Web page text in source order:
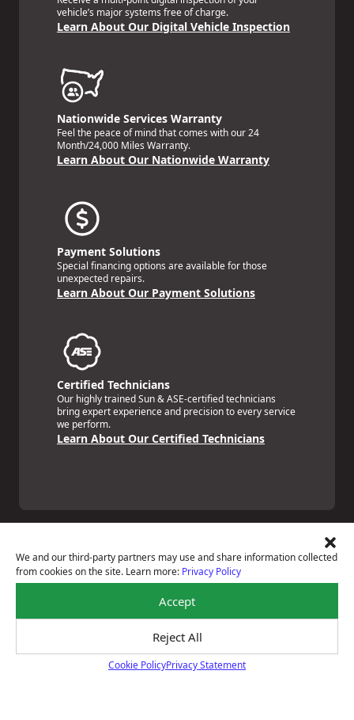
We and our third-party partners may use and share information collected
from cookies on the site. Learn more: Privacy Policy
Accept
Reject All
Cookie PolicyPrivacy Statement
vehicle’s major systems free of charge.
Learn About Our Digital Vehicle Inspection
Nationwide Services Warranty
Feel the peace of mind that comes with our 24
Month/24,000 Miles Warranty.
Learn About Our Nationwide Warranty
Payment Solutions
Special financing options are available for those
unexpected repairs.
Learn About Our Payment Solutions
Certified Technicians
Our highly trained Sun & ASE-certified technicians
bring expert experience and precision to every service
we perform.
Learn About Our Certified Technicians
Price Match Guarantee
National Warranty
All Shop Locations
Privacy Policy
Terms Of Use
Accessibility Statement
Cookie Policy